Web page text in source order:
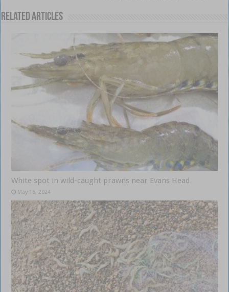
Related Articles
White spot in wild-caught prawns near Evans Head
May 16, 2024